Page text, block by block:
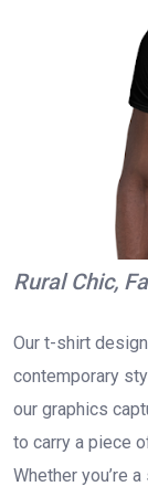
Rural Chic,
Our t-shirt
contemporary
our graphics
to carry a piece
Whether you’re